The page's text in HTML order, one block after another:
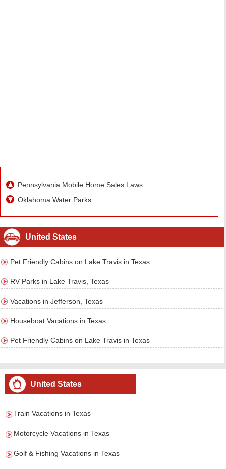
Pennsylvania Mobile Home Sales Laws
Oklahoma Water Parks
United States
Pet Friendly Cabins on Lake Travis in Texas
RV Parks in Lake Travis, Texas
Vacations in Jefferson, Texas
Houseboat Vacations in Texas
Pet Friendly Cabins on Lake Travis in Texas
United States
Train Vacations in Texas
Motorcycle Vacations in Texas
Golf & Fishing Vacations in Texas